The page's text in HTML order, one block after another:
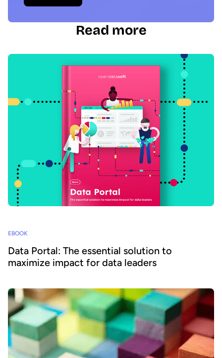
Read more
EBOOK
Data Portal: The essential solution to
maximize impact for data leaders